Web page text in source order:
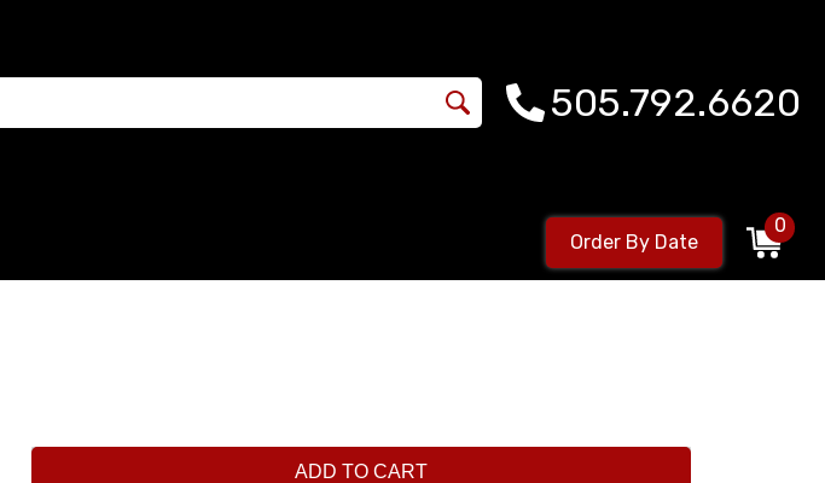
505.792.6620
Order By Date
0
ADD TO CART